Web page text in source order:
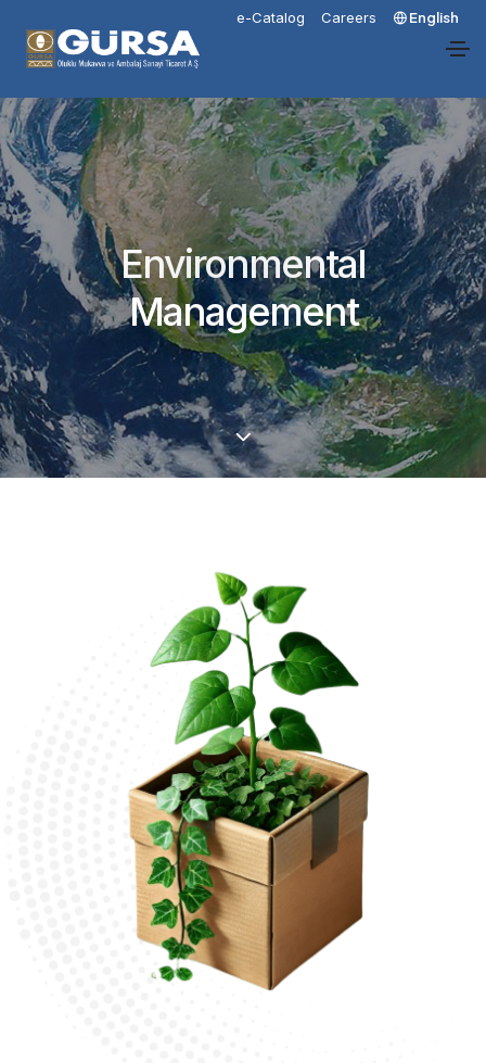
e-Catalog Careers English
Environmental
Management